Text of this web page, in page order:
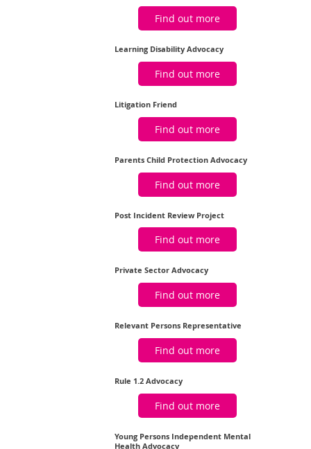
Find out more
Learning Disability Advocacy
Find out more
Litigation Friend
Find out more
Parents Child Protection Advocacy
Find out more
Post Incident Review Project
Find out more
Private Sector Advocacy
Find out more
Relevant Persons Representative
Find out more
Rule 1.2 Advocacy
Find out more
Young Persons Independent Mental
Health Advocacy